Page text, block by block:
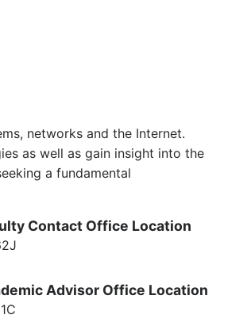
networks and the Internet.
as well as gain insight into the
a fundamental
Contact Office Location
Advisor Office Location